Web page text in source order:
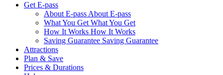
Get E-pass
About E-pass About E-pass
What You Get What You Get
How It Works How It Works
Saving Guarantee Saving Guarantee
Attractions
Plan & Save
Prices & Durations